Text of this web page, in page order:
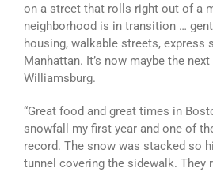
on a street that rolls right out of a
neighborhood is in transition …
housing, walkable streets, express
Manhattan. It’s now maybe the
Williamsburg.
“Great food and great times in
snowfall my first year and one of
record. The snow was stacked so
tunnel covering the sidewalk. They